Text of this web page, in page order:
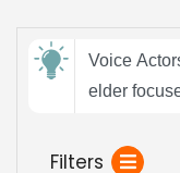
wellness audio
soft delivery
Zamit
ensuring you
Send
feedback
Voice
elder
Filters